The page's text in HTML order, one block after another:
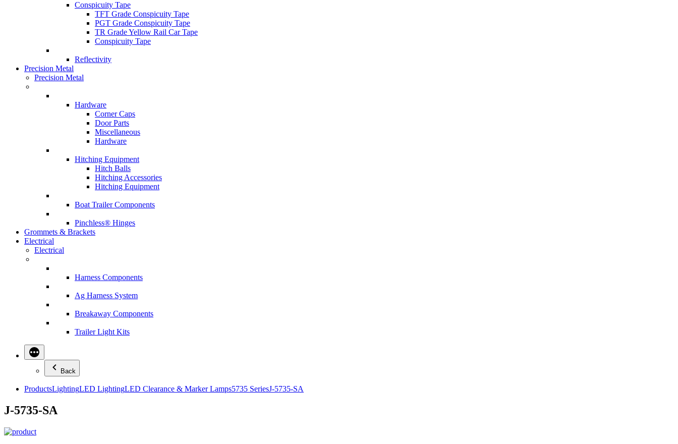
Conspicuity Tape
TFT Grade Conspicuity Tape
PGT Grade Conspicuity Tape
TR Grade Yellow Rail Car Tape
Conspicuity Tape
Reflectivity
Precision Metal
Precision Metal
Hardware
Corner Caps
Door Parts
Miscellaneous
Hardware
Hitching Equipment
Hitch Balls
Hitching Accessories
Hitching Equipment
Boat Trailer Components
Pinchless® Hinges
Grommets & Brackets
Electrical
Electrical
Harness Components
Ag Harness System
Breakaway Components
Trailer Light Kits
Back
ProductsLightingLED LightingLED Clearance & Marker Lamps5735 SeriesJ-5735-SA
J-5735-SA